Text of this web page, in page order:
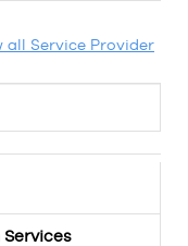
all Service Provider